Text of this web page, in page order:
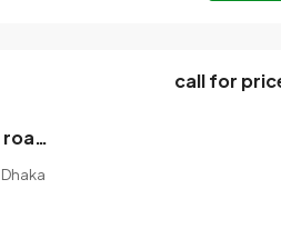
3 Katha land for sale, price negotiable, road 6 feet brick paving, location of the land.
call for